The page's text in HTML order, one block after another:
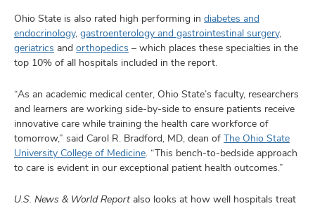
Ohio State is also rated high performing in diabetes and
endocrinology, gastroenterology and gastrointestinal surgery,
geriatrics and orthopedics – which places these specialties in the
top 10% of all hospitals included in the report.
“As an academic medical center, Ohio State’s faculty, researchers
and learners are working side-by-side to ensure patients receive
innovative care while training the health care workforce of
tomorrow,” said Carol R. Bradford, MD, dean of The Ohio State
University College of Medicine. “This bench-to-bedside approach
to care is evident in our exceptional patient health outcomes.”
U.S. News & World Reportalso looks at how well hospitals treat